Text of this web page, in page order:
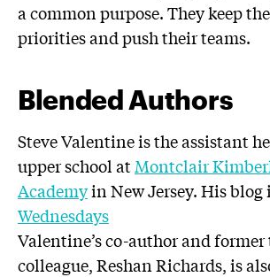
a common purpose. They keep
priorities and push their teams.
Blended Authors
Steve Valentine is the assistant
upper school atMontclair
Academyin New Jersey. His blog
Wednesdays
Valentine’s co-author and
colleague, Reshan Richards, is